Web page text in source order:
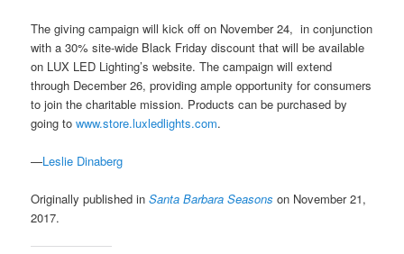
The giving campaign will kick off on November 24, in conjunction
with a 30% site-wide Black Friday discount that will be available
on LUX LED Lighting’s website. The campaign will extend
through December 26, providing ample opportunity for consumers
to join the charitable mission. Products can be purchased by
going towww.store.luxledlights.com.
—Leslie Dinaberg
Originally published inSanta Barbara Seasons on November 21,
2017.